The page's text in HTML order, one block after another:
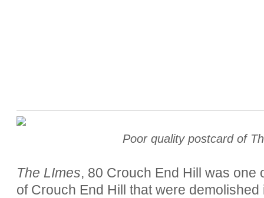
Poor quality postcard of
The LImes, 80 Crouch End Hill was one
of Crouch End Hill that were